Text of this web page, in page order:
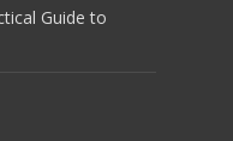
Guide to